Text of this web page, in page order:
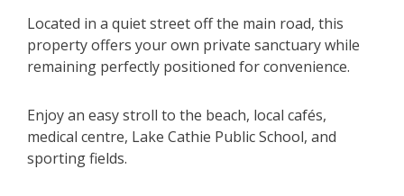
Located in a quiet street off the main road, this
property offers your own private sanctuary while
remaining perfectly positioned for convenience.
Enjoy an easy stroll to the beach, local cafés,
medical centre, Lake Cathie Public School, and
sporting fields.